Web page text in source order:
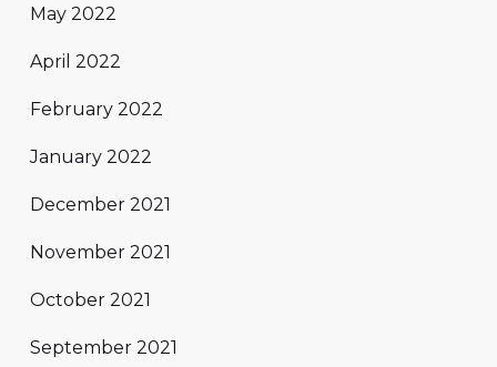
May 2022
April 2022
February 2022
January 2022
December 2021
November 2021
October 2021
September 2021